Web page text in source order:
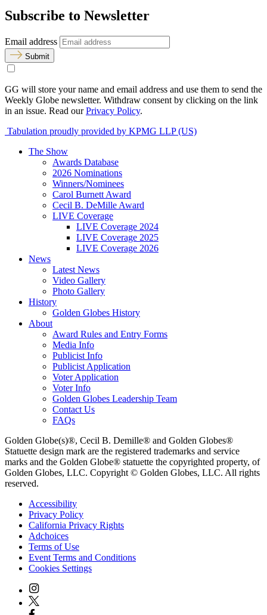
Subscribe to Newsletter
Email address
Submit
GG will store your name and email address and use them to send the
Weekly Globe newsletter. Withdraw consent by clicking on the link
in an issue. Read ourPrivacy Policy.
Tabulation proudly provided by KPMG LLP (US)
The Show
Awards Database
2026 Nominations
Winners/Nominees
Carol Burnett Award
Cecil B. DeMille Award
LIVE Coverage
LIVE Coverage 2024
LIVE Coverage 2025
LIVE Coverage 2026
News
Latest News
Video Gallery
Photo Gallery
History
Golden Globes History
About
Award Rules and Entry Forms
Media Info
Publicist Info
Publicist Application
Voter Application
Voter Info
Golden Globes Leadership Team
Contact Us
FAQs
Golden Globe(s)®, Cecil B. Demille® and Golden Globes®
Statuette design mark are the registered trademarks and service
marks and the Golden Globe® statuette the copyrighted property, of
Golden Globes, LLC. Copyright © Golden Globes, LLC. All rights
reserved.
Accessibility
Privacy Policy
California Privacy Rights
Adchoices
Terms of Use
Event Terms and Conditions
Cookies Settings